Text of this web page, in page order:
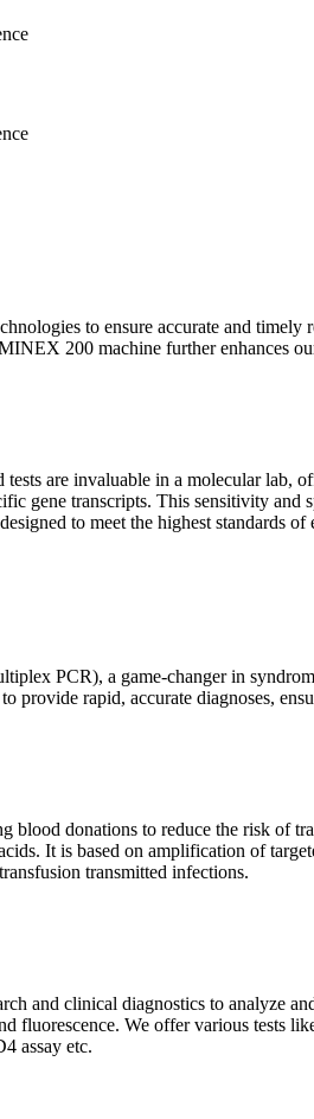
to ensure accurate and
200 machine further enhances
are invaluable in a molecular
gene transcripts. This sensitivity
to meet the highest
PCR), a game-changer in
provide rapid, accurate diagnoses,
blood donations to reduce the risk of
It is based on amplification of
transmitted infections.
and clinical diagnostics to analyze
fluorescence. We offer various
assay etc.